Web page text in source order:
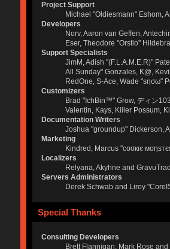
Project Support
Michael "Oldiesmann" Eshom,
Developers
Norv, Aaron van Geffen,
Eser, Theodore "Orstio"
Support Specialists
JimM, Adish "(F.L.A.M.E.R)"
All Sunday" Gonzales, K@,
RedOne, S-Ace, Wade "sησω"
Customizers
Brad "IchBin™" Grow, ディン
Valentin, Kays, Killer Possum,
Documentation Writers
Joshua "groundup" Dickerson,
Marketing
Kindred, Marcus "cσσкιє
Localizers
Relyana, Akyhne and GravuTrad
Servers Administrators
Derek Schwab and Liroy
Special Thanks
Consulting Developers
Brett Flannigan, Mark Rose